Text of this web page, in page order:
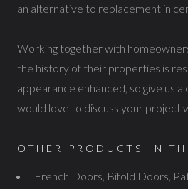
an alternative to replacement in
Working together with
the history of their properties is
appearance enhanced, so give us
would love to discuss your project
OTHER PRODUCTS IN
French Doors, Bifold Doors,